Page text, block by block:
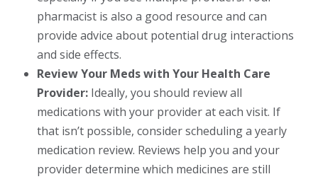
pharmacist is also a good resource and can
provide advice about potential drug interactions
and side effects.
Review Your Meds with Your Health Care
Provider: Ideally, you should review all
medications with your provider at each visit. If
that isn’t possible, consider scheduling a yearly
medication review. Reviews help you and your
provider determine which medicines are still